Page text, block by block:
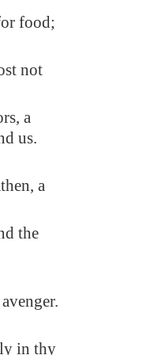
food;
not
a
us.
a
the
in thy